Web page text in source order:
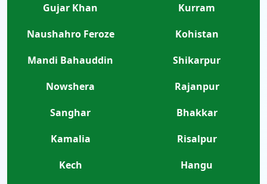
Gujar Khan
Kurram
Naushahro Feroze
Kohistan
Mandi Bahauddin
Shikarpur
Nowshera
Rajanpur
Sanghar
Bhakkar
Kamalia
Risalpur
Kech
Hangu